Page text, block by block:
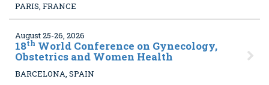
PARIS, FRANCE
August 25-26, 2026
18th World Conference on Gynecology,
Obstetrics and Women Health
BARCELONA, SPAIN